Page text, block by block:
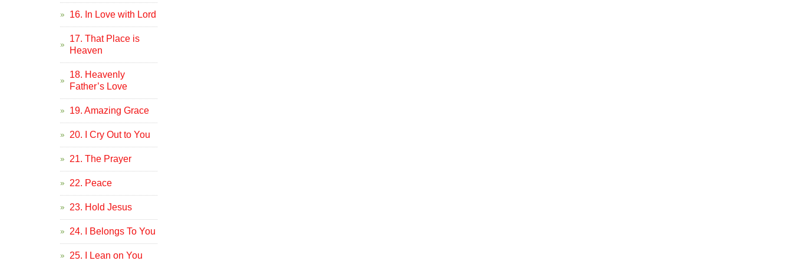
16. In Love with Lord
17. That Place is
Heaven
18. Heavenly
Father’s Love
19. Amazing Grace
20. I Cry Out to You
21. The Prayer
22. Peace
23. Hold Jesus
24. I Belongs To You
25. I Lean on You